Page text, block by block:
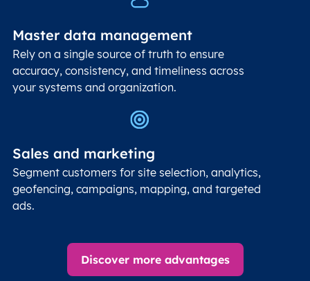
Master data management
Rely on a single source of truth to ensure
accuracy, consistency, and timeliness across
your systems and organization.
Sales and marketing
Segment customers for site selection, analytics,
geofencing, campaigns, mapping, and targeted
ads.
Discover more advantages